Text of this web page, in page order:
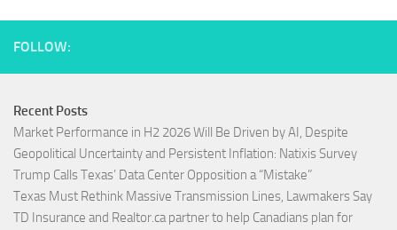
FOLLOW:
Recent Posts
Market Performance in H2 2026 Will Be Driven by AI, Despite
Geopolitical Uncertainty and Persistent Inflation: Natixis Survey
Trump Calls Texas’ Data Center Opposition a “Mistake”
Texas Must Rethink Massive Transmission Lines, Lawmakers Say
TD Insurance and Realtor.ca partner to help Canadians plan for